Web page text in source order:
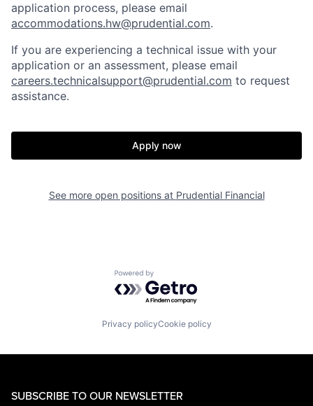
application process, please email
accommodations.hw@prudential.com.
If you are experiencing a technical issue with your
application or an assessment, please email
careers.technicalsupport@prudential.com to request
assistance.
Apply now
See more open positions at Prudential Financial
Powered by Getro.com
Privacy policyCookie policy
SUBSCRIBE TO OUR NEWSLETTER